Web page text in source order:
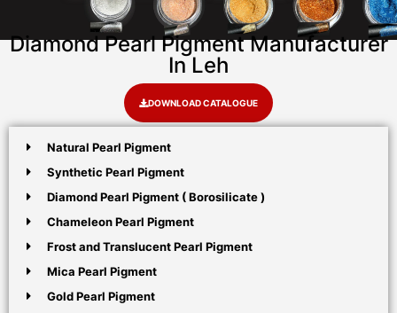
Diamond Pearl Pigment Manufacturer
In Leh
DOWNLOAD CATALOGUE
Natural Pearl Pigment
Synthetic Pearl Pigment
Diamond Pearl Pigment ( Borosilicate )
Chameleon Pearl Pigment
Frost and Translucent Pearl Pigment
Mica Pearl Pigment
Gold Pearl Pigment